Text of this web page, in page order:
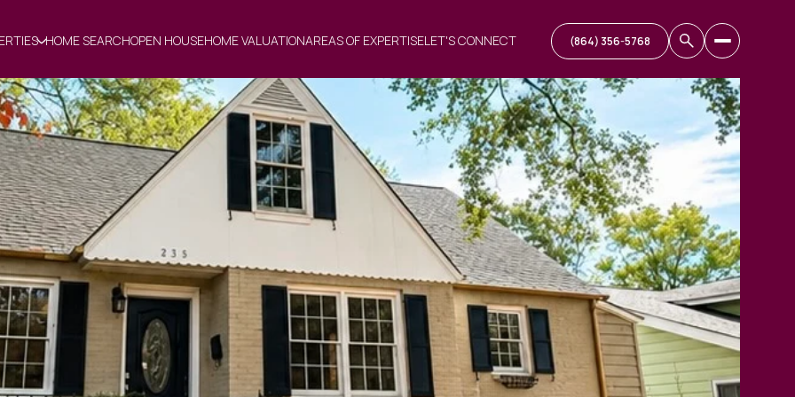
HOME SEARCHOPEN HOUSEHOME VALUATIONAREAS OF EXPERTISELET'S CONNECT